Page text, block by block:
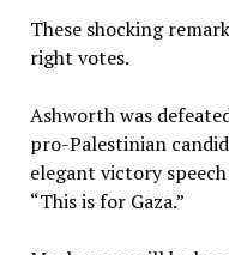
These shocking
right votes.
Ashworth was
pro-Palestinian
elegant victory
“This is for Gaza.”